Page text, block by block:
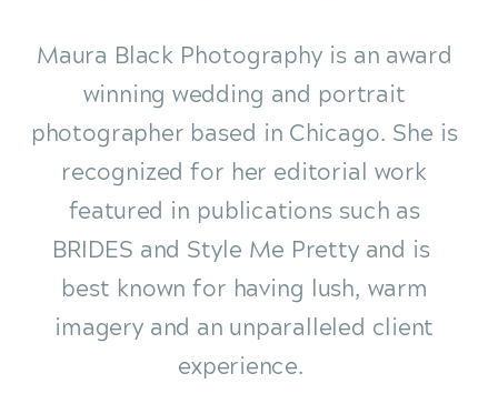
Maura Black Photography is an award
winning wedding and portrait
photographer based in Chicago. She is
recognized for her editorial work
featured in publications such as
BRIDES and Style Me Pretty and is
best known for having lush, warm
imagery and an unparalleled client
experience.